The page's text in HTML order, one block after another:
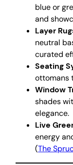
blue or
and
Layer
neutral
curated
Seating
ottomans
Window
shades
elegance.
Live
energy
(The